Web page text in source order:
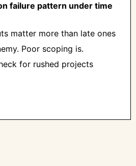
failure pattern under time
matter more than late ones
Poor scoping is.
for rushed projects